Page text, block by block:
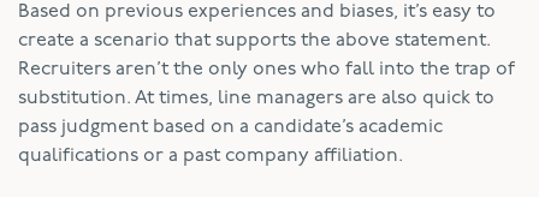
Based on previous experiences and biases, it’s easy to
create a scenario that supports the above statement.
Recruiters aren’t the only ones who fall into the trap of
substitution. At times, line managers are also quick to
pass judgment based on a candidate’s academic
qualifications or a past company affiliation.